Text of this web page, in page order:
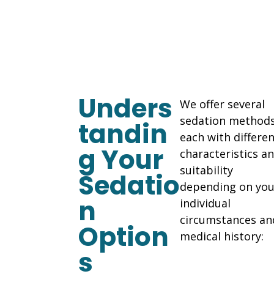
Unders
tandin
g Your
Sedatio
n
Option
s
We offer several
sedation
each with
characteristics
suitability
depending on
individual
circumstances
medical history: